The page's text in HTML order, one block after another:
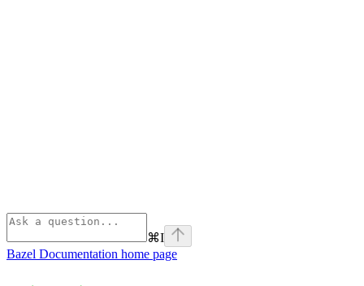
⌘I
Bazel Documentation home page